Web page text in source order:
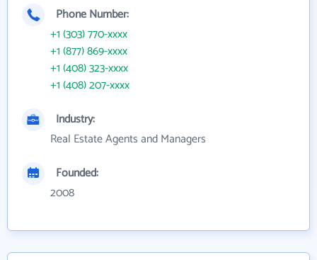
Phone Number:
+1 (303) 770-xxxx
+1 (877) 869-xxxx
+1 (408) 323-xxxx
+1 (408) 207-xxxx
Industry:
Real Estate Agents and Managers
Founded:
2008